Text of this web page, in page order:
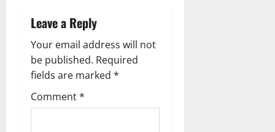
v
i
g
a
t
Leave a Reply
Your email address will not
be published. Required
fields are marked *
Comment*